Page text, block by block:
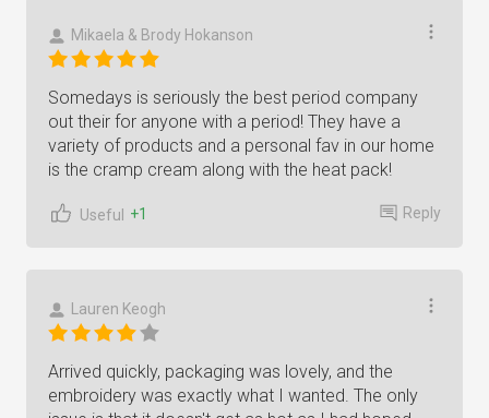
Mikaela & Brody Hokanson
Somedays is seriously the best period company
out their for anyone with a period! They have a
variety of products and a personal fav in our home
is the cramp cream along with the heat pack!
Useful +1 Reply
Lauren Keogh
Arrived quickly, packaging was lovely, and the
embroidery was exactly what I wanted. The only